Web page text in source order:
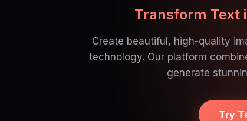
Transform Text
Create beautiful, high-quality
technology. Our platform
generate
Try